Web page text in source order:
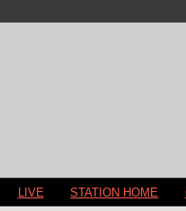
LIVE STATION HOME